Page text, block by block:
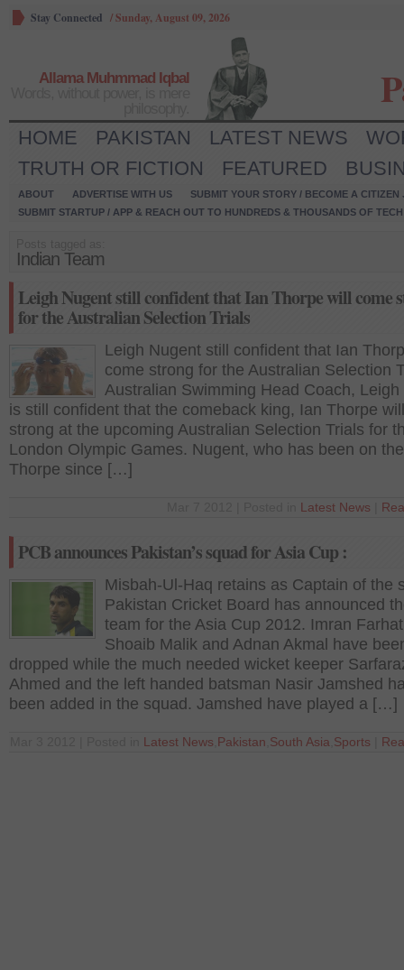
Stay Connected /Sunday, August 09, 2026
Allama Muhmmad Iqbal
HOME PAKISTAN LATEST NEWS
TRUTH OR FICTION
FEATURED
ABOUT ADVERTISE WITH US
SUBMIT YOUR STORY / BECOME A CITIZEN
SUBMIT STARTUP / APP & REACH OUT TO HUNDREDS & THOUSANDS OF
Indian Team
Leigh Nugent still confident that Ian Thorpe will come
for the Australian Selection Trials
Leigh Nugent still confident that Ian
come strong for the Australian Selection
Australian Swimming Head Coach, Leigh
is still confident that the comeback king, Ian Thorpe
strong at the upcoming Australian Selection Trials for
London Olympic Games. Nugent, who has been on
Thorpe since […]
Latest News
PCB announces Pakistan’s squad for Asia Cup :
Misbah-Ul-Haq retains as Captain of the
Pakistan Cricket Board has announced
team for the Asia Cup 2012. Imran
Shoaib Malik and Adnan Akmal have
dropped while the much needed wicket keeper
Ahmed and the left handed batsman Nasir Jamshed
been added in the squad. Jamshed have played a […]
Latest News Pakistan South Asia Sports